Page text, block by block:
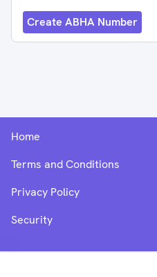
Create ABHA Number
Home
Terms and Conditions
Privacy Policy
Security